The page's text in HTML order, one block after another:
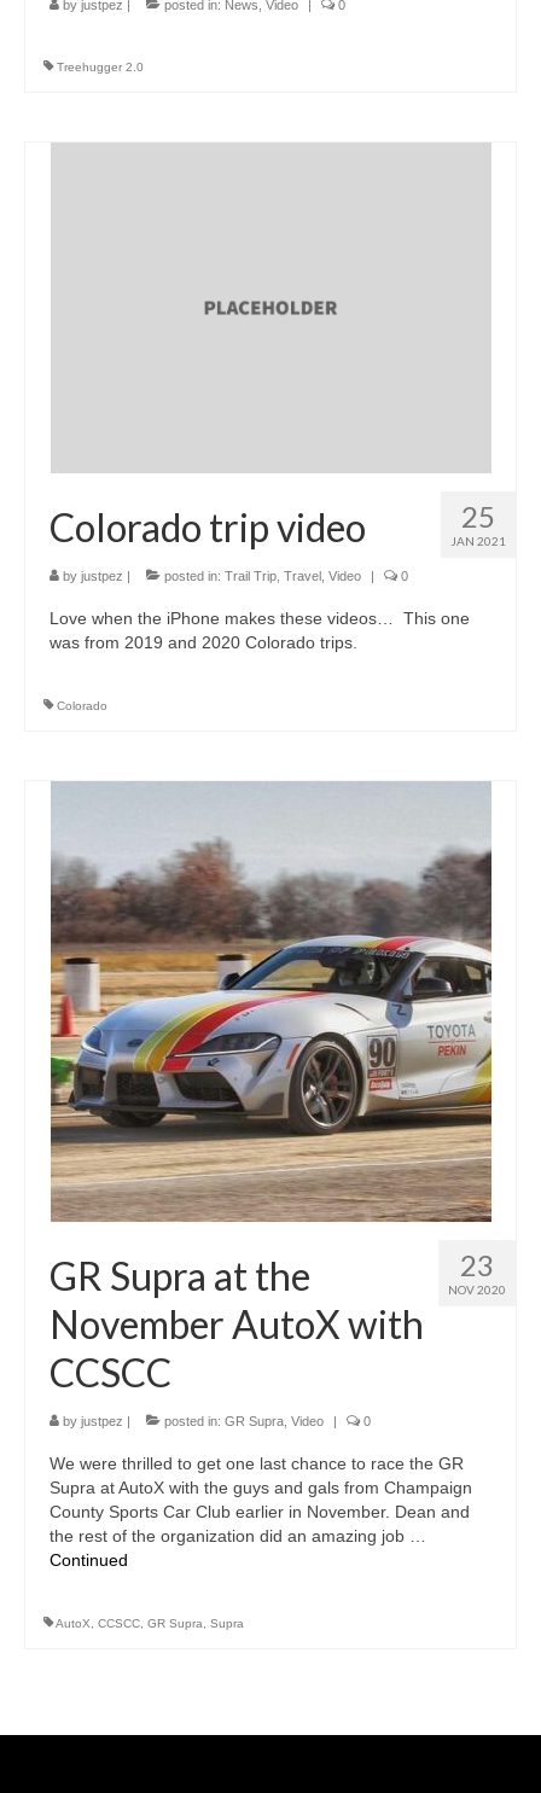
by justpez posted in: News Video 0
Treehugger 2.0
25
JAN 2021
Colorado trip video
by justpez | posted in: Trail Trip Travel Video | 0
Love when the iPhone makes these videos… This one
was from 2019 and 2020 Colorado trips.
Colorado
23
NOV 2020
GR Supra at the
November AutoX with
CCSCC
by justpez | posted in: GR Supra Video | 0
We were thrilled to get one last chance to race the GR
Supra at AutoX with the guys and gals from Champaign
County Sports Car Club earlier in November. Dean and
the rest of the organization did an amazing job …
Continued
AutoX CCSCC GR Supra Supra